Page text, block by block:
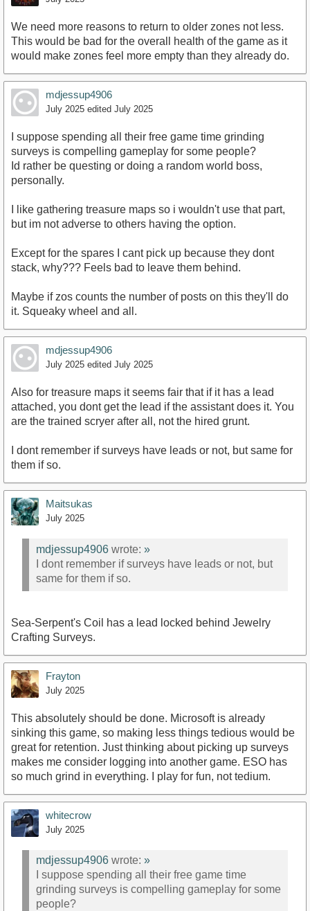
We need more reasons to return to older zones not less.
This would be bad for the overall health of the game as it
would make zones feel more empty than they already do.
mdjessup4906
July 2025 edited July 2025
I suppose spending all their free game time grinding
surveys is compelling gameplay for some people?
Id rather be questing or doing a random world boss,
personally.
I like gathering treasure maps so i wouldn't use that part,
but im not adverse to others having the option.
Except for the spares I cant pick up because they dont
stack, why??? Feels bad to leave them behind.
Maybe if zos counts the number of posts on this they'll do
it. Squeaky wheel and all.
mdjessup4906
July 2025 edited July 2025
Also for treasure maps it seems fair that if it has a lead
attached, you dont get the lead if the assistant does it. You
are the trained scryer after all, not the hired grunt.
I dont remember if surveys have leads or not, but same for
them if so.
Maitsukas
July 2025
mdjessup4906 wrote: »
I dont remember if surveys have leads or not, but
same for them if so.
Sea-Serpent's Coil has a lead locked behind Jewelry
Crafting Surveys.
Frayton
July 2025
This absolutely should be done. Microsoft is already
sinking this game, so making less things tedious would be
great for retention. Just thinking about picking up surveys
makes me consider logging into another game. ESO has
so much grind in everything. I play for fun, not tedium.
whitecrow
July 2025
mdjessup4906 wrote: »
I suppose spending all their free game time
grinding surveys is compelling gameplay for some
people?